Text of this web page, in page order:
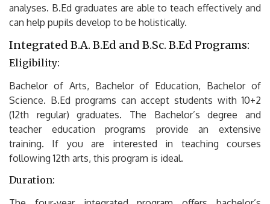
analyses. B.Ed graduates are able to teach effectively and
can help pupils develop to be holistically.
Integrated B.A. B.Ed and B.Sc. B.Ed Programs:
Eligibility:
Bachelor of Arts, Bachelor of Education, Bachelor of
Science. B.Ed programs can accept students with 10+2
(12th regular) graduates.
The Bachelor’s degree and
teacher education programs provide an extensive
training.
If you are interested in teaching courses
following 12th arts, this program is ideal.
Duration: